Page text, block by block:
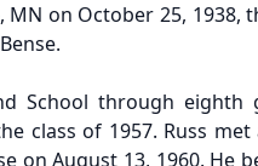
MN on October 25, 1938,
School through
class of 1957. Russ
on August 13, 1960. He